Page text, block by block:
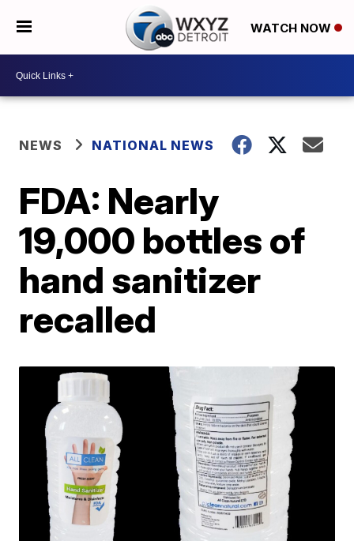
WATCH NOW
NEWS NATIONAL NEWS
FDA: Nearly
19,000 bottles of
hand sanitizer
recalled